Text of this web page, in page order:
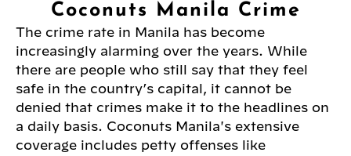
Coconuts Manila Crime
The crime rate in Manila has become
increasingly alarming over the years. While
there are people who still say that they feel
safe in the country’s capital, it cannot be
denied that crimes make it to the headlines on
a daily basis. Coconuts Manila's extensive
coverage includes petty offenses like